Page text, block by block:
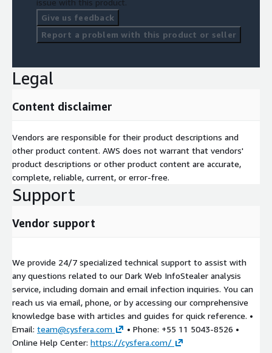
Give us feedback
Report a problem with this product or seller
Legal
Content disclaimer
Vendors are responsible for their product descriptions and
other product content. AWS does not warrant that vendors'
product descriptions or other product content are accurate,
complete, reliable, current, or error-free.
Support
Vendor support
We provide 24/7 specialized technical support to assist with
any questions related to our Dark Web InfoStealer analysis
service, including domain and email infection inquiries. You can
reach us via email, phone, or by accessing our comprehensive
knowledge base with articles and guides for quick reference. •
Email: team@cysfera.com
• Phone: +55 11 5043-8526 •
Online Help Center: https://cysfera.com/